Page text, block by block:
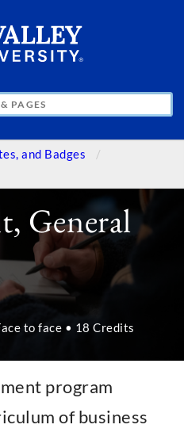
and Badges
General
to face • 18 Credits
program
of business